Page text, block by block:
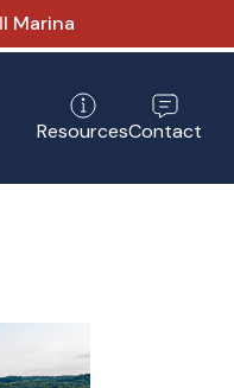
Marina
ResourcesContact